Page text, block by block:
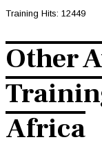
Training Hits: 12449
Other
Africa